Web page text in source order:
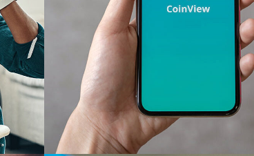
Mobile Coin View App
DEVELOPMENT